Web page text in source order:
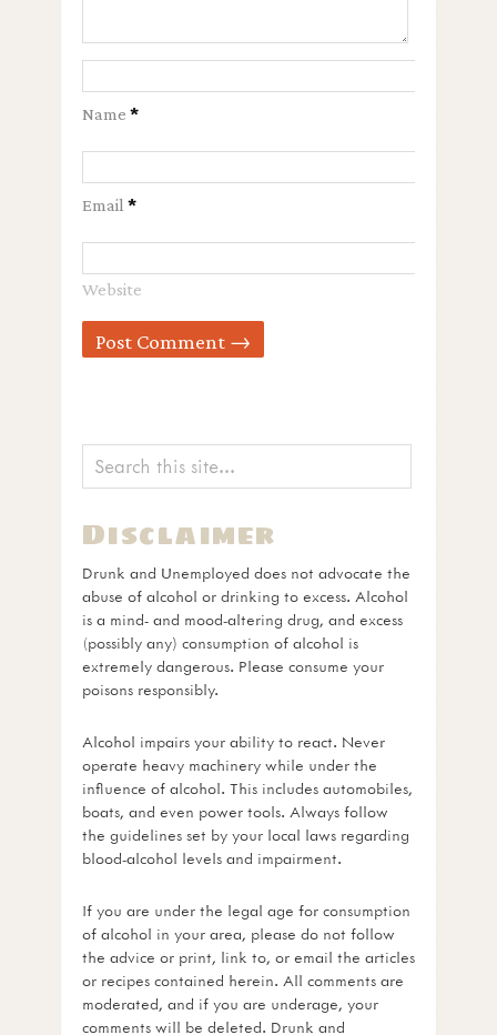
Name *
Email *
Website
Disclaimer
Drunk and Unemployed does not advocate the
abuse of alcohol or drinking to excess. Alcohol
is a mind- and mood-altering drug, and excess
(possibly any) consumption of alcohol is
extremely dangerous. Please consume your
poisons responsibly.
Alcohol impairs your ability to react. Never
operate heavy machinery while under the
influence of alcohol. This includes automobiles,
boats, and even power tools. Always follow
the guidelines set by your local laws regarding
blood-alcohol levels and impairment.
If you are under the legal age for consumption
of alcohol in your area, please do not follow
the advice or print, link to, or email the articles
or recipes contained herein. All comments are
moderated, and if you are underage, your
comments will be deleted. Drunk and